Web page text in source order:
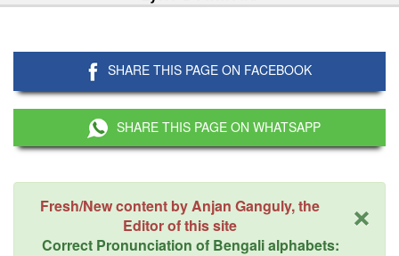
SHARE THIS PAGE ON FACEBOOK
SHARE THIS PAGE ON WHATSAPP
×
Fresh/New content by Anjan Ganguly, the
Editor of this site
Correct Pronunciation of Bengali alphabets: